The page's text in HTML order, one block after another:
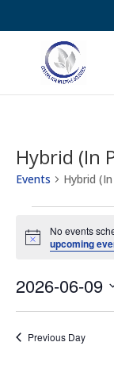
to
Content
Hybrid (In
Events Hybrid
Events
for
June
9,
2026
Notice
No events
upcoming
2026-06-09
Select
date.
Previous Day